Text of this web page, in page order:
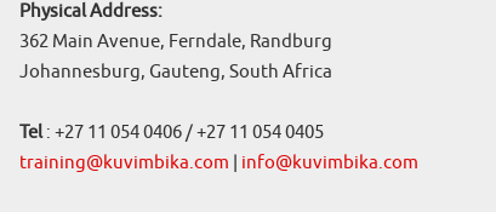
Physical Address:
362 Main Avenue, Ferndale, Randburg
Johannesburg, Gauteng, South Africa
Tel: +27 11 054 0406 / +27 11 054 0405
training@kuvimbika.com | info@kuvimbika.com